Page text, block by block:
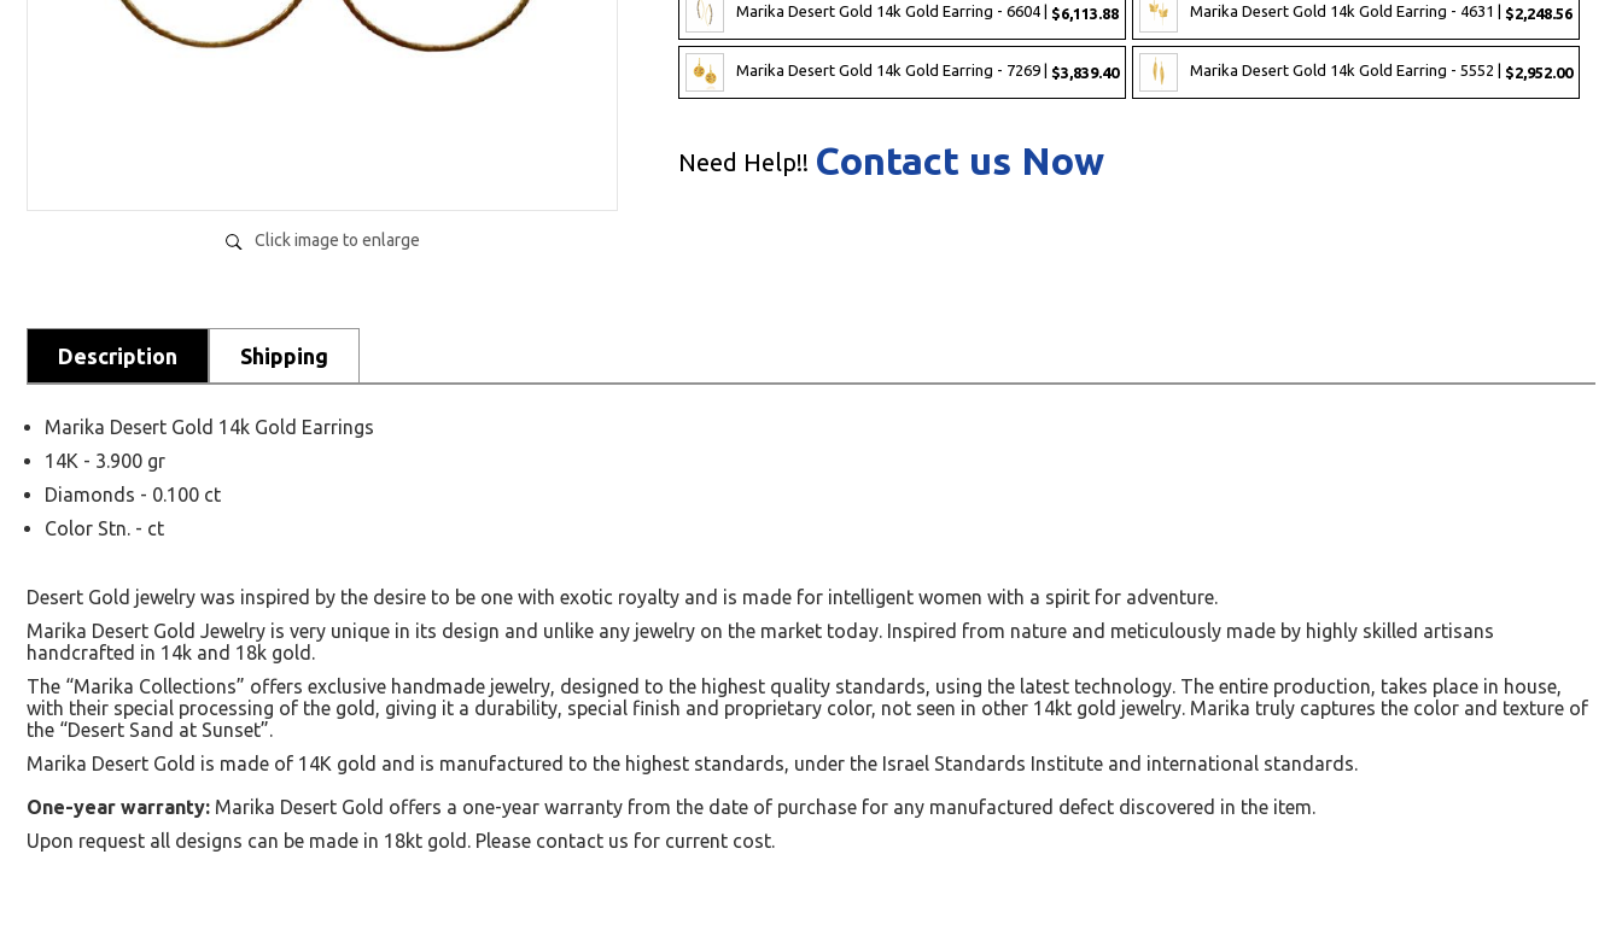
Click image to enlarge
Marika Desert Gold 14k Gold Earring - 6604 | $6,113.88 Marika Desert Gold 14k Gold Earring - 4631 | $2,248.56
Marika Desert Gold 14k Gold Earring - 7269 | $3,839.40 Marika Desert Gold 14k Gold Earring - 5552 | $2,952.00
Need Help!! Contact us Now
Description Shipping
Marika Desert Gold 14k Gold Earrings
14K - 3.900 gr
Diamonds - 0.100 ct
Color Stn. - ct
Desert Gold jewelry was inspired by the desire to be one with exotic royalty and is made for intelligent women with a spirit for adventure.
Marika Desert Gold Jewelry is very unique in its design and unlike any jewelry on the market today. Inspired from nature and meticulously made by highly skilled artisans
handcrafted in 14k and 18k gold.
The “Marika Collections” offers exclusive handmade jewelry, designed to the highest quality standards, using the latest technology. The entire production, takes place in house,
with their special processing of the gold, giving it a durability, special finish and proprietary color, not seen in other 14kt gold jewelry. Marika truly captures the color and texture of
the “Desert Sand at Sunset”.
Marika Desert Gold is made of 14K gold and is manufactured to the highest standards, under the Israel Standards Institute and international standards.
One-year warranty: Marika Desert Gold offers a one-year warranty from the date of purchase for any manufactured defect discovered in the item.
Upon request all designs can be made in 18kt gold. Please contact us for current cost.